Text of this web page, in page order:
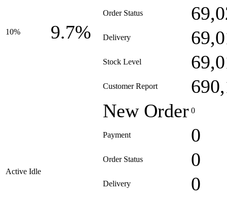
10% 9.7%
Order Status
Delivery
Stock Level
Customer Report
Active Idle
New Order 0
Payment 0
Order Status 0
Delivery 0